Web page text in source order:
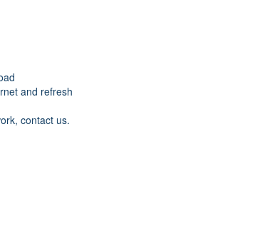
and refresh
contact us.